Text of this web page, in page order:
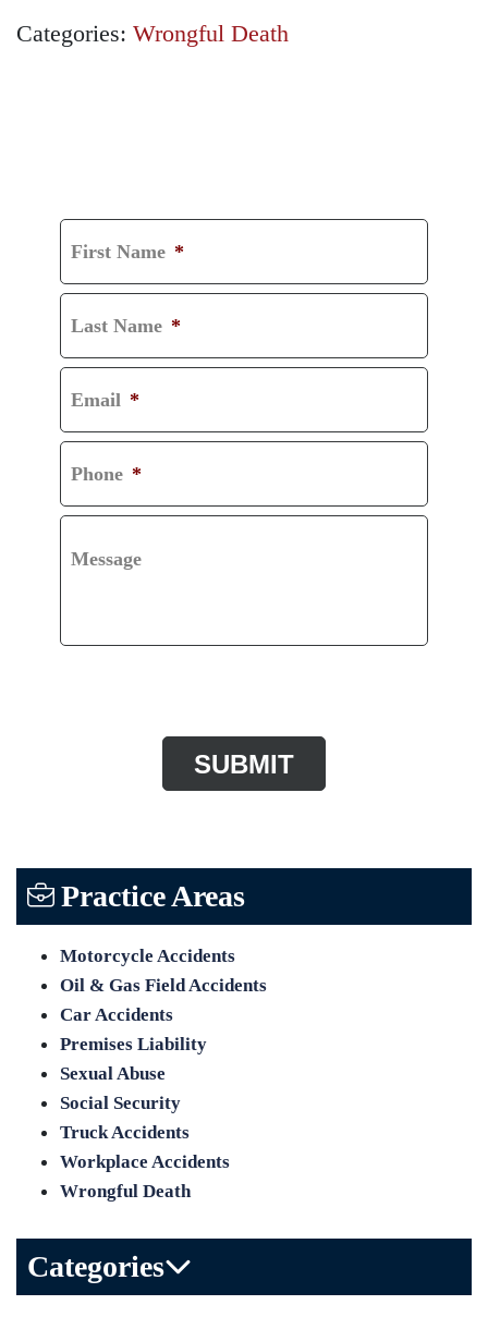
Categories: Wrongful Death
First Name *
Last Name *
Email *
Phone *
Message
Practice Areas
Motorcycle Accidents
Oil & Gas Field Accidents
Car Accidents
Premises Liability
Sexual Abuse
Social Security
Truck Accidents
Workplace Accidents
Wrongful Death
Categories